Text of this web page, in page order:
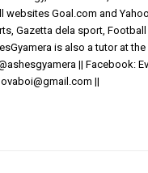
Goal.com and
Gazetta dela sport, Football
is also a tutor at the
|| Facebook:
||